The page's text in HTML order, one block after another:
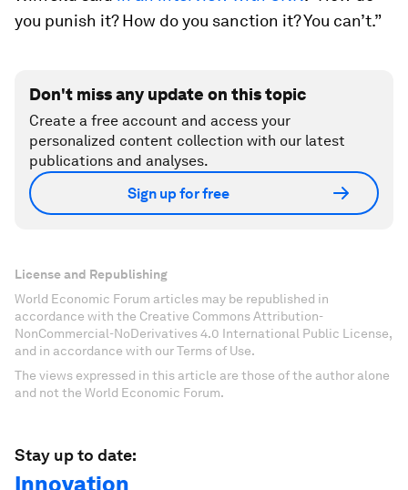
you punish it? How do you sanction it? You can’t.”
Don't miss any update on this topic
Create a free account and access your
personalized content collection with our latest
publications and analyses.
Sign up for free
License and Republishing
World Economic Forum articles may be republished in
accordance with the Creative Commons Attribution-
NonCommercial-NoDerivatives 4.0 International Public License,
and in accordance with our Terms of Use.
The views expressed in this article are those of the author alone
and not the World Economic Forum.
Stay up to date:
Innovation